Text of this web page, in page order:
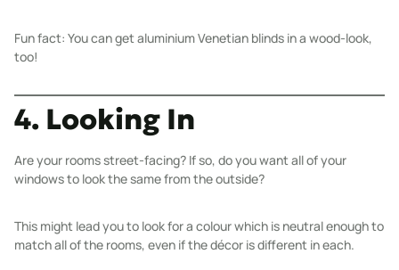
Fun fact: You can get aluminium Venetian blinds in a wood-look,
too!
4. Looking In
Are your rooms street-facing? If so, do you want all of your
windows to look the same from the outside?
This might lead you to look for a colour which is neutral enough to
match all of the rooms, even if the décor is different in each.